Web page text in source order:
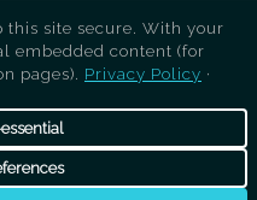
2026 is a sister site
rights reserved
this site secure. With your
embedded content (for
pages). Privacy Policy ·